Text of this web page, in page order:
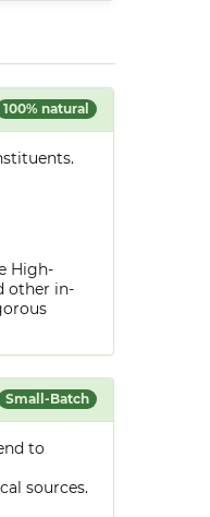
100% natural
High-
other in-
Small-Batch
to
sources.